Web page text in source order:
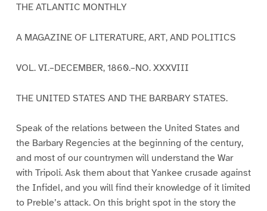
THE ATLANTIC MONTHLY
A MAGAZINE OF LITERATURE, ART, AND POLITICS
VOL. VI.–DECEMBER, 1860.–NO. XXXVIII
THE UNITED STATES AND THE BARBARY STATES.
Speak of the relations between the United States and
the Barbary Regencies at the beginning of the century,
and most of our countrymen will understand the War
with Tripoli. Ask them about that Yankee crusade against
the Infidel, and you will find their knowledge of it limited
to Preble’s attack. On this bright spot in the story the